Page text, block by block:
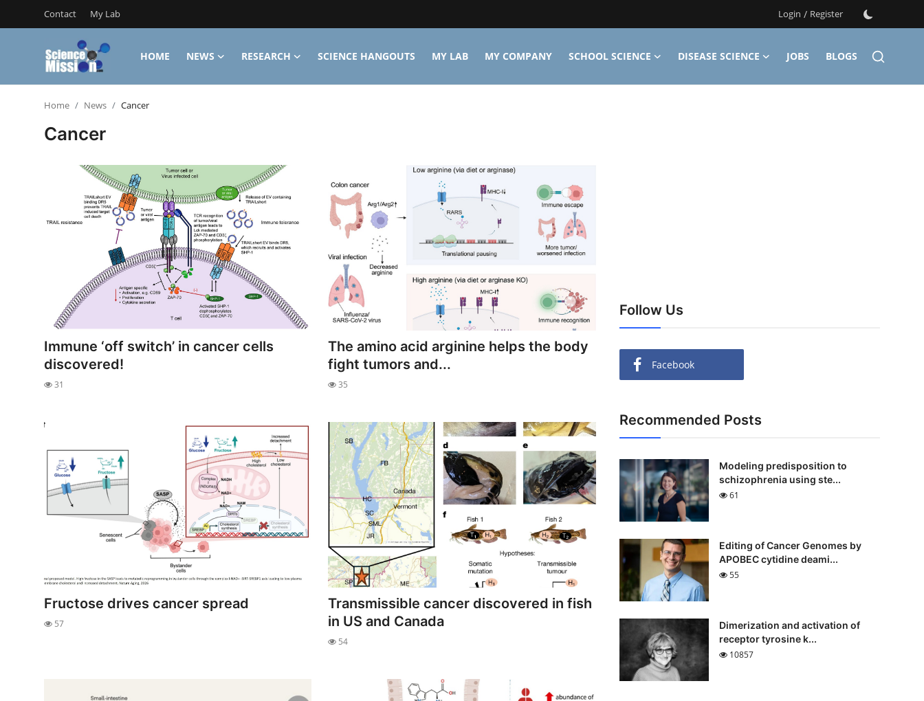
Contact My Lab Login / Register
HOME NEWS RESEARCH SCIENCE HANGOUTS MY LAB MY COMPANY SCHOOL SCIENCE DISEASE SCIENCE JOBS
BLOGS
Login
Contact
My Company
School Science
Disease Science
Home News Cancer
Cancer
Immune ‘off switch’ in cancer cells
discovered!
31
The amino acid arginine helps the body
fight tumors and...
35
Fructose drives cancer spread
57
Transmissible cancer discovered in fish
in US and Canada
54
Follow Us
Facebook
Recommended Posts
Modeling predisposition to
schizophrenia using ste...
61
Editing of Cancer Genomes by
APOBEC cytidine deami...
55
Dimerization and activation of
receptor tyrosine k...
10857